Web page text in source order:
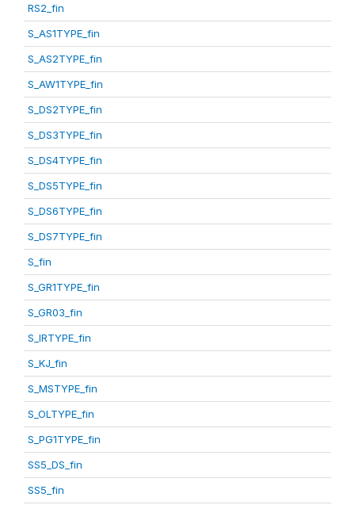
RS2_fin
S_AS1TYPE_fin
S_AS2TYPE_fin
S_AW1TYPE_fin
S_DS2TYPE_fin
S_DS3TYPE_fin
S_DS4TYPE_fin
S_DS5TYPE_fin
S_DS6TYPE_fin
S_DS7TYPE_fin
S_fin
S_GR1TYPE_fin
S_GR03_fin
S_IRTYPE_fin
S_KJ_fin
S_MSTYPE_fin
S_OLTYPE_fin
S_PG1TYPE_fin
SS5_DS_fin
SS5_fin